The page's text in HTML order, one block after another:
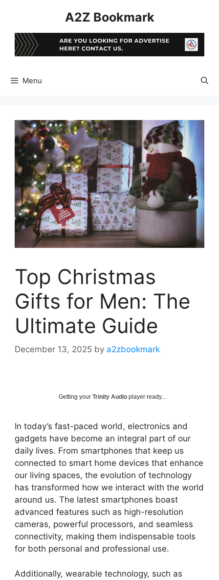
A2Z Bookmark
Menu
Top Christmas
Gifts for Men: The
Ultimate Guide
December 13, 2025 by a2zbookmark
Getting your Trinity Audio player ready...
In today’s fast-paced world, electronics and
gadgets have become an integral part of our
daily lives. From smartphones that keep us
connected to smart home devices that enhance
our living spaces, the evolution of technology
has transformed how we interact with the world
around us. The latest smartphones boast
advanced features such as high-resolution
cameras, powerful processors, and seamless
connectivity, making them indispensable tools
for both personal and professional use.
Additionally, wearable technology, such as